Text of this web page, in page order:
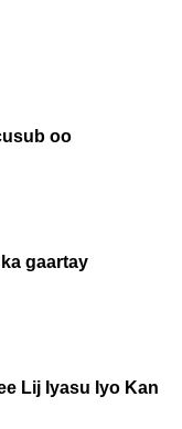
oo
gaartay
Lij Iyasu Iyo Kan